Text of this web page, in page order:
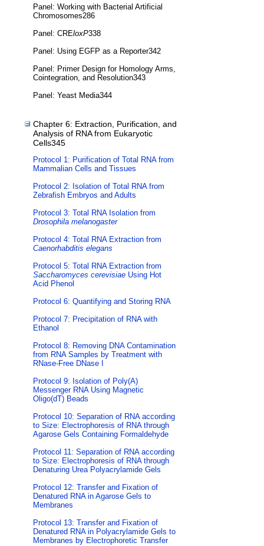
Panel: Working with Bacterial Artificial
Chromosomes286
Panel: CREloxP338
Panel: Using EGFP as a Reporter342
Panel: Primer Design for Homology Arms,
Cointegration, and Resolution343
Panel: Yeast Media344
Chapter 6: Extraction, Purification, and
Analysis of RNA from Eukaryotic
Cells345
Protocol 1: Purification of Total RNA from
Mammalian Cells and Tissues
Protocol 2: Isolation of Total RNA from
Zebrafish Embryos and Adults
Protocol 3: Total RNA Isolation from
Drosophila melanogaster
Protocol 4: Total RNA Extraction from
Caenorhabditis elegans
Protocol 5: Total RNA Extraction from
Saccharomyces cerevisiae Using Hot
Acid Phenol
Protocol 6: Quantifying and Storing RNA
Protocol 7: Precipitation of RNA with
Ethanol
Protocol 8: Removing DNA Contamination
from RNA Samples by Treatment with
RNase-Free DNase I
Protocol 9: Isolation of Poly(A)
Messenger RNA Using Magnetic
Oligo(dT) Beads
Protocol 10: Separation of RNA according
to Size: Electrophoresis of RNA through
Agarose Gels Containing Formaldehyde
Protocol 11: Separation of RNA according
to Size: Electrophoresis of RNA through
Denaturing Urea Polyacrylamide Gels
Protocol 12: Transfer and Fixation of
Denatured RNA in Agarose Gels to
Membranes
Protocol 13: Transfer and Fixation of
Denatured RNA in Polyacrylamide Gels to
Membranes by Electrophoretic Transfer